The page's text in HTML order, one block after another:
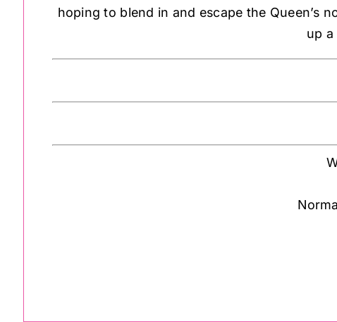
hoping to blend in and escape the Queen’s
up a